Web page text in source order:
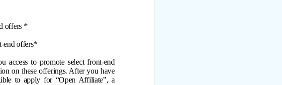
offers *
end offers*
access to promote select front-end
on these offerings. After you have
to apply for “Open Affiliate”, a